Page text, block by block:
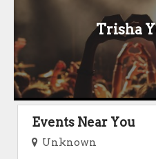
Trisha
Events Near You
Unknown